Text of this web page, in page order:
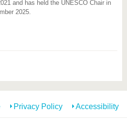
and has held the UNESCO Chair in
2025.
Privacy Policy Accessibility